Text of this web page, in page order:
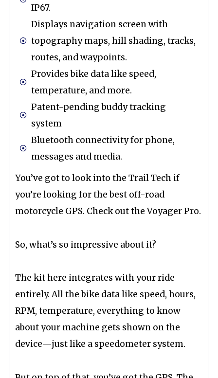
IP67.
Displays navigation screen with
topography maps, hill shading, tracks,
routes, and waypoints.
Provides bike data like speed,
temperature, and more.
Patent-pending buddy tracking
system
Bluetooth connectivity for phone,
messages and media.
You’ve got to look into the Trail Tech if
you’re looking for the best off-road
motorcycle GPS. Check out the Voyager Pro.
So, what’s so impressive about it?
The kit here integrates with your ride
entirely. All the bike data like speed, hours,
RPM, temperature, everything to know
about your machine gets shown on the
device—just like a speedometer system.